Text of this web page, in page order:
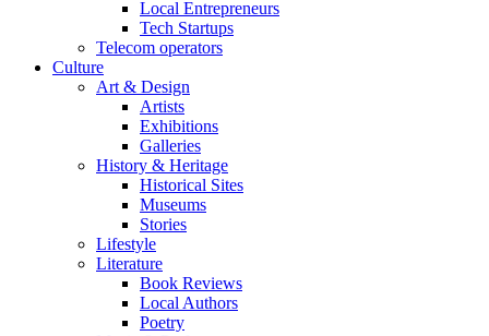
Local Entrepreneurs
Tech Startups
Telecom operators
Culture
Art & Design
Artists
Exhibitions
Galleries
History & Heritage
Historical Sites
Museums
Stories
Lifestyle
Literature
Book Reviews
Local Authors
Poetry